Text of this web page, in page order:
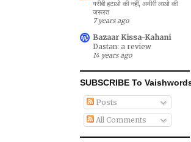
गरीबी हटाओ की नहीं, अमीरी लाओ की
जरूरत
7 years ago
Bazaar Kissa-Kahani
Dastan: a review
14 years ago
SUBSCRIBE To
Posts
All Comments